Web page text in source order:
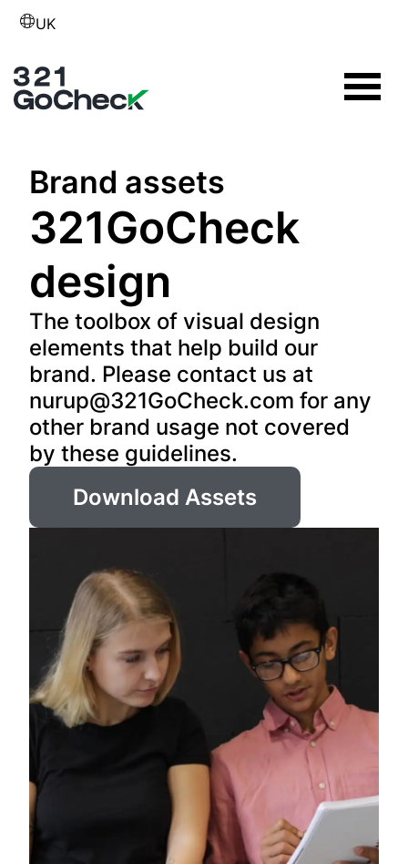
UK
Brand assets
321GoCheck
design
The toolbox of visual design
elements that help build our
brand. Please contact us at
nurup@321GoCheck.com for any
other brand usage not covered
by these guidelines.
Download Assets